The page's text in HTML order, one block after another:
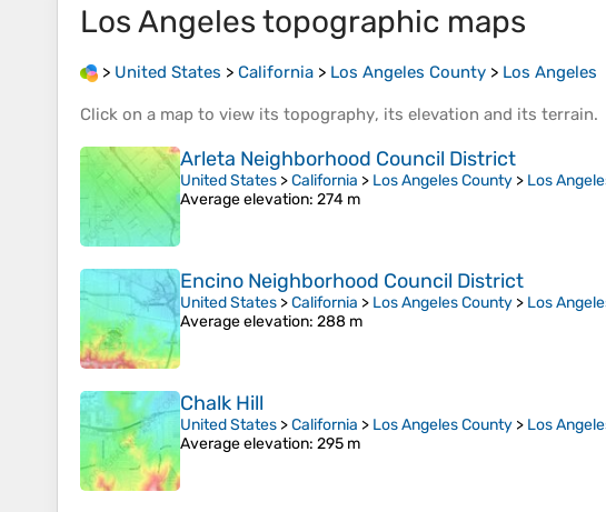
Los Angeles topographic maps
> United States > California > Los Angeles County > Los Angeles
Click on a map to view its topography, its elevation and its terrain.
Arleta Neighborhood Council District
United States >California > Los Angeles County > Los
Average elevation: 274 m
Encino Neighborhood Council District
United States >California > Los Angeles County > Los
Average elevation: 288 m
Chalk Hill
United States >California > Los Angeles County > Los
Average elevation: 295 m